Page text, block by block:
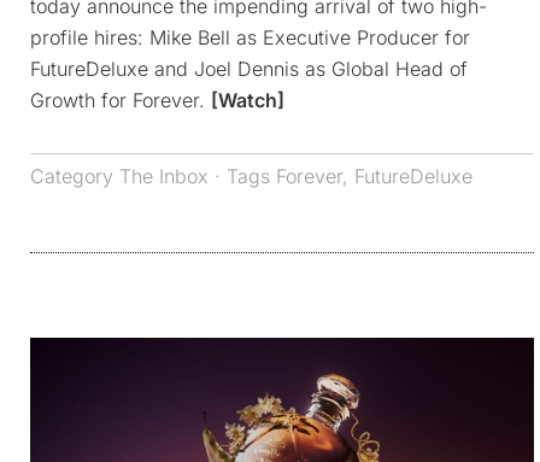
today announce the impending arrival of two high-
profile hires: Mike Bell as Executive Producer for
FutureDeluxe and Joel Dennis as Global Head of
Growth for Forever. [Watch]
Category The Inbox · Tags Forever, FutureDeluxe